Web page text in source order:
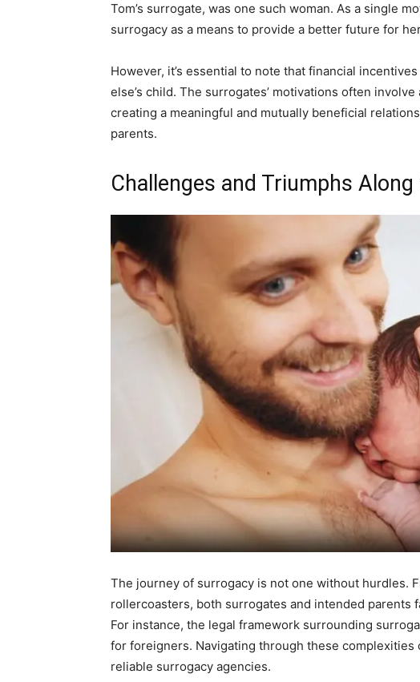
Tom’s surrogate, was one such woman. As a single
surrogacy as a means to provide a better future for
However, it’s essential to note that financial
else’s child. The surrogates’ motivations often
creating a meaningful and mutually beneficial
parents.
Challenges and Triumphs Along
The journey of surrogacy is not one without hurdles.
rollercoasters, both surrogates and intended parents
For instance, the legal framework surrounding
for foreigners. Navigating through these
reliable surrogacy agencies.